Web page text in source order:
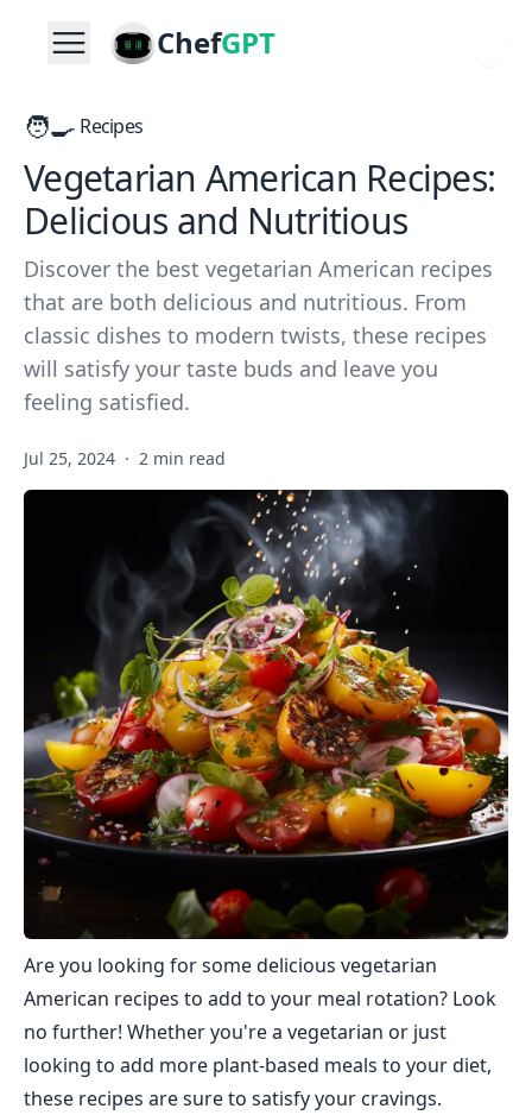
ChefGPT
🧑‍🍳 Recipes
Vegetarian American Recipes:
Delicious and Nutritious
Discover the best vegetarian American recipes
that are both delicious and nutritious. From
classic dishes to modern twists, these recipes
will satisfy your taste buds and leave you
feeling satisfied.
Jul 25, 2024 · 2 min read
Are you looking for some delicious vegetarian
American recipes to add to your meal rotation? Look
no further! Whether you're a vegetarian or just
looking to add more plant-based meals to your diet,
these recipes are sure to satisfy your cravings.